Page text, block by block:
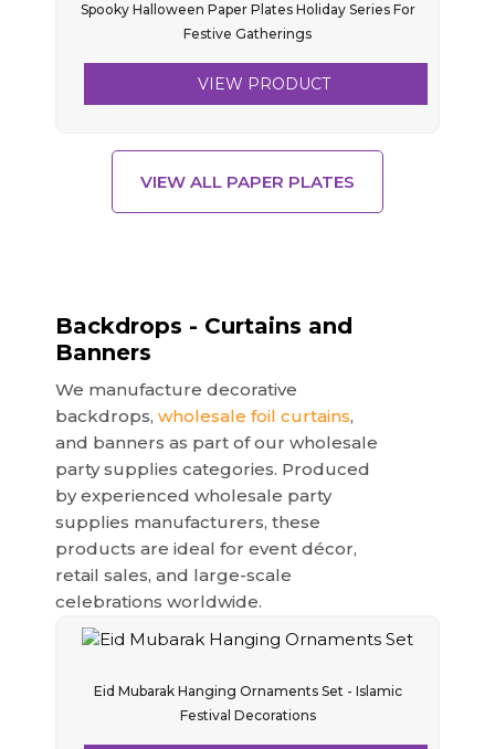
Spooky Halloween Paper Plates Holiday Series For
Festive Gatherings
VIEW PRODUCT
VIEW ALL PAPER PLATES
Backdrops - Curtains and
Banners
We manufacture decorative
backdrops, wholesale foil curtains,
and banners as part of our wholesale
party supplies categories. Produced
by experienced wholesale party
supplies manufacturers, these
products are ideal for event décor,
retail sales, and large-scale
celebrations worldwide.
Eid Mubarak Hanging Ornaments Set - Islamic
Festival Decorations